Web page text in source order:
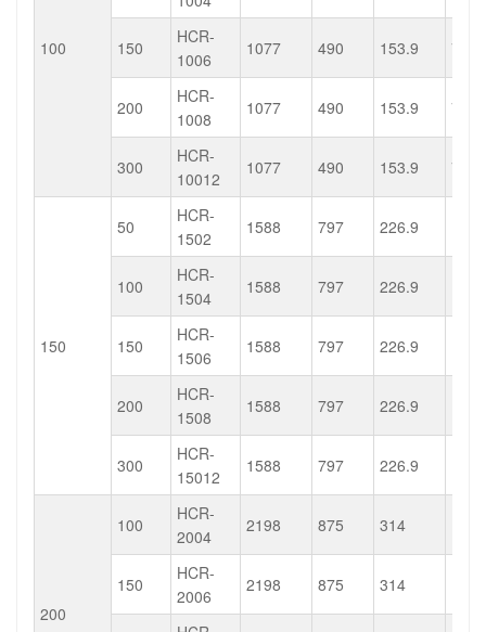
100 150
HCR-
1006
1077 490 153.9 75.4
200
HCR-
1008
1077 490 153.9 75.4
300
HCR-
10012
1077 490 153.9 75.4
150
50
HCR-
1502
1588 797 226.9
100
HCR-
1504
1588 797 226.9
150
HCR-
1506
1588 797 226.9
200
HCR-
1508
1588 797 226.9
300
HCR-
15012
1588 797 226.9
200
100
HCR-
2004
2198 875 314
150
HCR-
2006
2198 875 314